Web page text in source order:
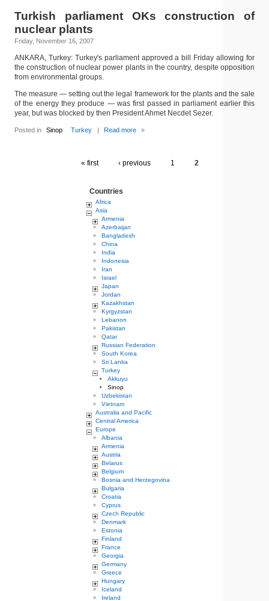
Turkish parliament OKs construction of
nuclear plants
Friday, November 16, 2007
ANKARA, Turkey: Turkey's parliament approved a bill Friday allowing for
the construction of nuclear power plants in the country, despite opposition
from environmental groups.
The measure — setting out the legal framework for the plants and the sale
of the energy they produce — was first passed in parliament earlier this
year, but was blocked by then President Ahmet Necdet Sezer.
Posted in Sinop Turkey | Read more »
« first ‹ previous 1 2
Countries
Africa
Asia
Armenia
Azerbaijan
Bangladesh
China
India
Indonesia
Iran
Israel
Japan
Jordan
Kazakhstan
Kyrgyzstan
Lebanon
Pakistan
Qatar
Russian Federation
South Korea
Sri Lanka
Turkey
Akkuyu
Sinop
Uzbekistan
Vietnam
Australia and Pacific
Central America
Europe
Albania
Armenia
Austria
Belarus
Belgium
Bosnia and Herzegovina
Bulgaria
Croatia
Cyprus
Czech Republic
Denmark
Estonia
Finland
France
Georgia
Germany
Greece
Hungary
Iceland
Ireland